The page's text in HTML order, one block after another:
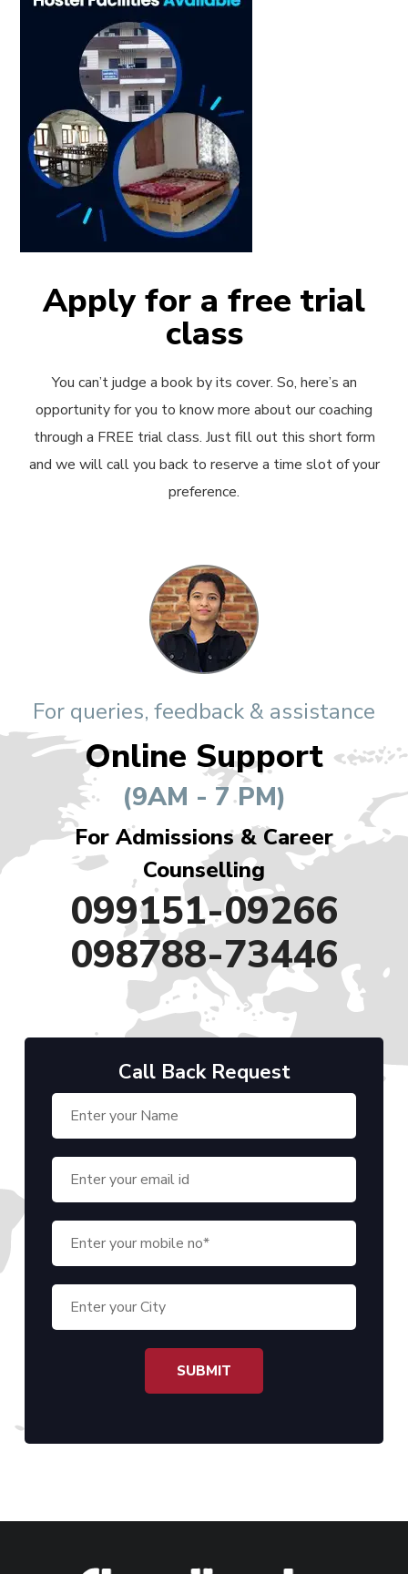
Apply for a free trial
class
You can’t judge a book by its cover. So, here’s an
opportunity for you to know more about our coaching
through a FREE trial class. Just fill out this short form
and we will call you back to reserve a time slot of your
preference.
For queries, feedback & assistance
Online Support
(9AM - 7 PM)
For Admissions & Career
Counselling
099151-09266
098788-73446
Call Back Request